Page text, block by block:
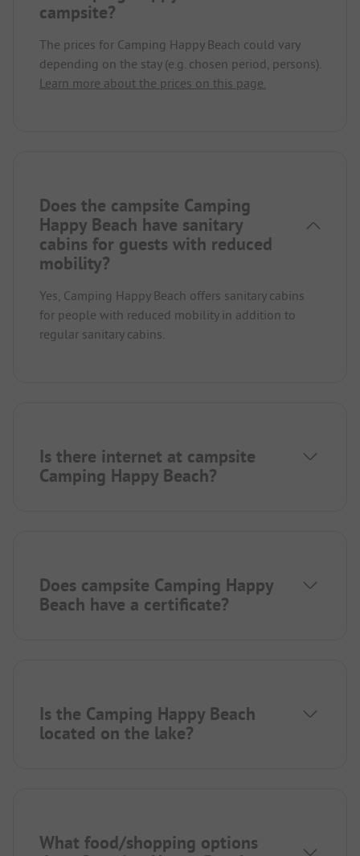
campsite?
The prices for Camping Happy Beach could vary
depending on the stay (e.g. chosen period, persons).
Learn more about the prices on this page.
Does the campsite Camping
Happy Beach have sanitary
cabins for guests with reduced
mobility?
Yes, Camping Happy Beach offers sanitary cabins
for people with reduced mobility in addition to
regular sanitary cabins.
Is there internet at campsite
Camping Happy Beach?
Does campsite Camping Happy
Beach have a certificate?
Is the Camping Happy Beach
located on the lake?
What food/shopping options